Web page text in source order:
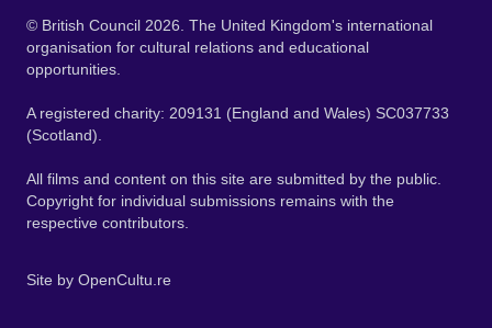
© British Council 2026. The United Kingdom's international
organisation for cultural relations and educational
opportunities.
A registered charity: 209131 (England and Wales) SC037733
(Scotland).
All films and content on this site are submitted by the public.
Copyright for individual submissions remains with the
respective contributors.
Site by OpenCultu.re